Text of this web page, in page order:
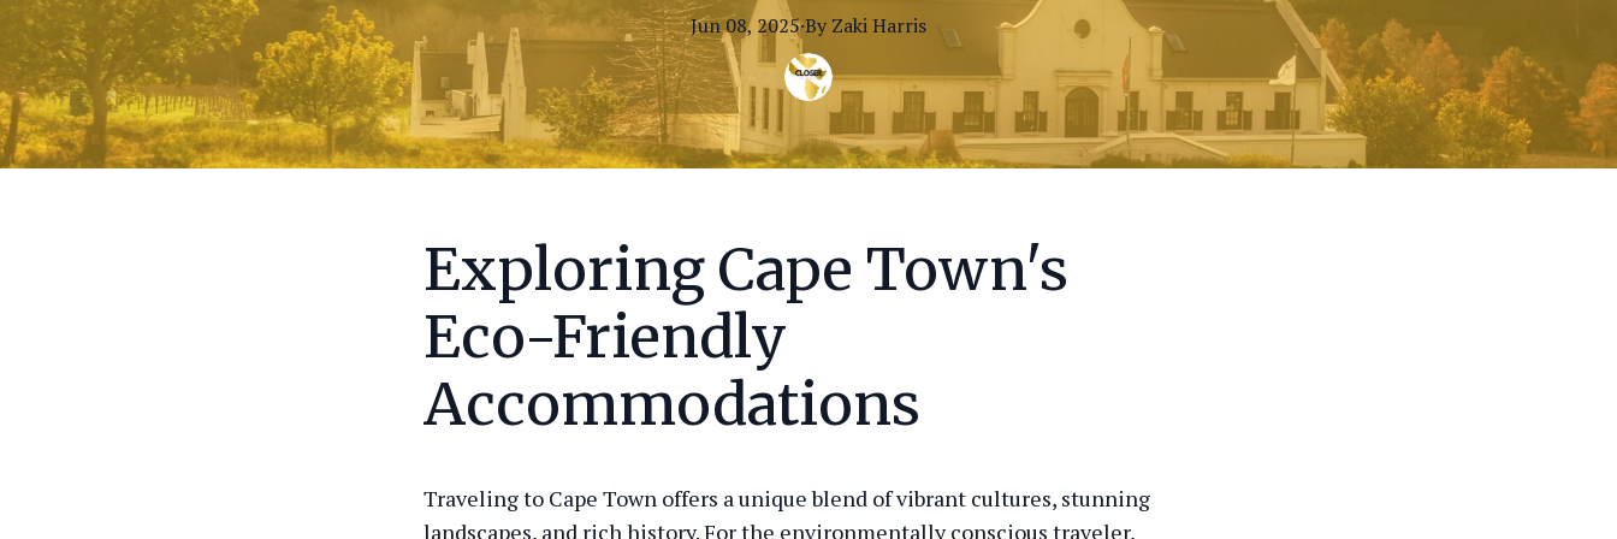
Jun 08, 2025·By ZakiHarris
Exploring Cape Town's
Eco-Friendly
Accommodations
Traveling to Cape Town offers a unique blend of vibrant cultures, stunning
landscapes, and rich history. For the environmentally conscious traveler,